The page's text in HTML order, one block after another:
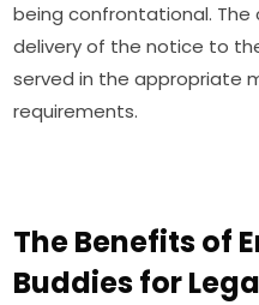
being confrontational.
delivery of the notice to
served in the appropriate
requirements.
The Benefits of
Buddies for